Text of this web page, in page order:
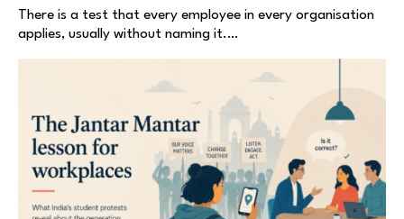
There is a test that every employee in every organisation
applies, usually without naming it.…